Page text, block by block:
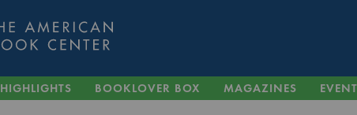
HIGHLIGHTS BOOKLOVER BOX MAGAZINES